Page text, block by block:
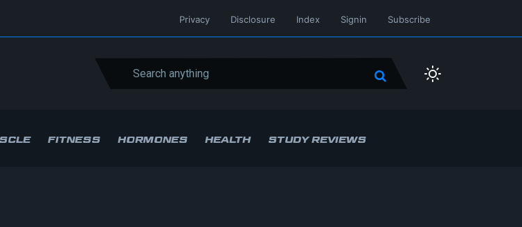
Privacy Disclosure Index Signin Subscribe
FITNESS HORMONES HEALTH STUDY REVIEWS